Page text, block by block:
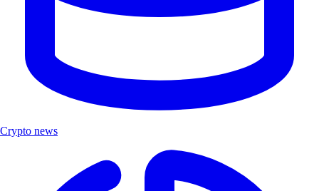
Crypto news